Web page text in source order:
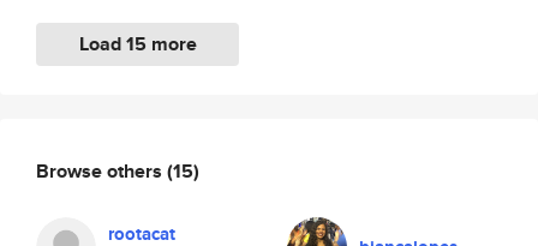
Load 15 more
Browse others (15)
rootacat